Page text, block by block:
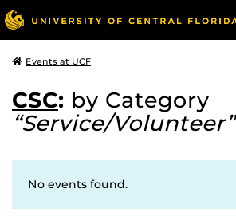
Events at UCF
CSC: by Category
“Service/Volunteer”
No events found.